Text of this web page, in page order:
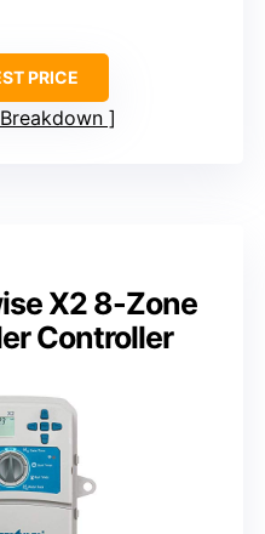
PRICE
X2 8-Zone
Controller